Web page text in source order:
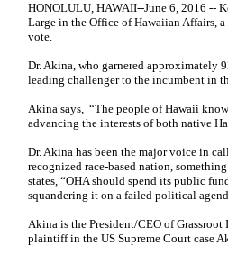
HONOLULU, HAWAII--June 6, 2016 --
Large in the Office of Hawaiian Affairs,
vote.
Dr. Akina, who garnered approximately
leading challenger to the incumbent in
Akina says, “The people of Hawaii
advancing the interests of both native
Dr. Akina has been the major voice in
recognized race-based nation,
states, “OHA should spend its public
squandering it on a failed political
Akina is the President/CEO of
plaintiff in the US Supreme Court case